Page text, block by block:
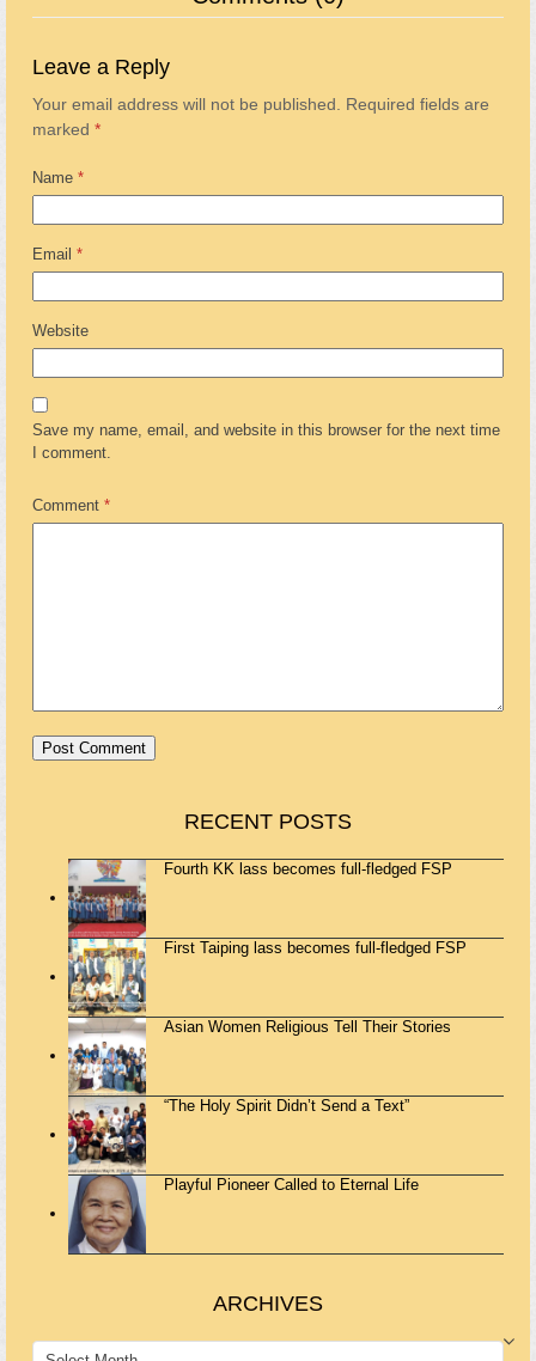
Leave a Reply
Your email address will not be published.
Required fields are
marked *
Name *
Email *
Website
Save my name, email, and website in this browser for the next time
I comment.
Comment *
RECENT POSTS
Fourth KK lass becomes full-fledged FSP
First Taiping lass becomes full-fledged FSP
Asian Women Religious Tell Their Stories
“The Holy Spirit Didn’t Send a Text”
Playful Pioneer Called to Eternal Life
ARCHIVES
ARCHIVES